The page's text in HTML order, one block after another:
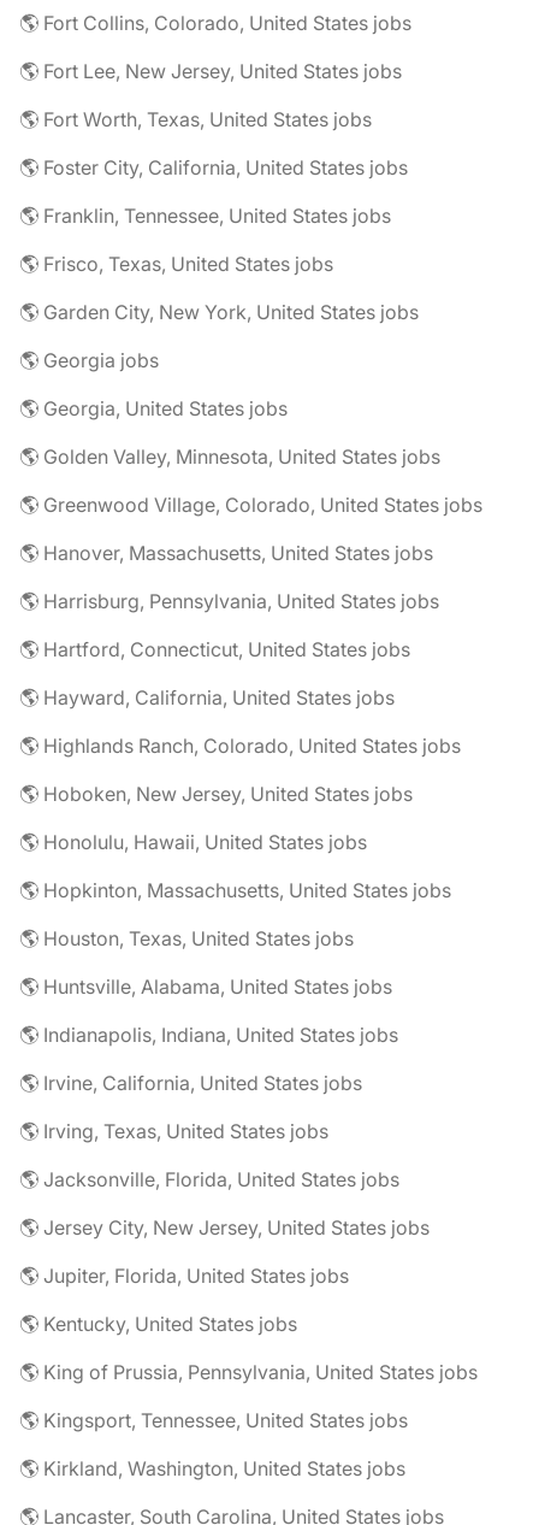
🌎 Fort Collins, Colorado, United States jobs
🌎 Fort Lee, New Jersey, United States jobs
🌎 Fort Worth, Texas, United States jobs
🌎 Foster City, California, United States jobs
🌎 Franklin, Tennessee, United States jobs
🌎 Frisco, Texas, United States jobs
🌎 Garden City, New York, United States jobs
🌎 Georgia jobs
🌎 Georgia, United States jobs
🌎 Golden Valley, Minnesota, United States jobs
🌎 Greenwood Village, Colorado, United States jobs
🌎 Hanover, Massachusetts, United States jobs
🌎 Harrisburg, Pennsylvania, United States jobs
🌎 Hartford, Connecticut, United States jobs
🌎 Hayward, California, United States jobs
🌎 Highlands Ranch, Colorado, United States jobs
🌎 Hoboken, New Jersey, United States jobs
🌎 Honolulu, Hawaii, United States jobs
🌎 Hopkinton, Massachusetts, United States jobs
🌎 Houston, Texas, United States jobs
🌎 Huntsville, Alabama, United States jobs
🌎 Indianapolis, Indiana, United States jobs
🌎 Irvine, California, United States jobs
🌎 Irving, Texas, United States jobs
🌎 Jacksonville, Florida, United States jobs
🌎 Jersey City, New Jersey, United States jobs
🌎 Jupiter, Florida, United States jobs
🌎 Kentucky, United States jobs
🌎 King of Prussia, Pennsylvania, United States jobs
🌎 Kingsport, Tennessee, United States jobs
🌎 Kirkland, Washington, United States jobs
🌎 Lancaster, South Carolina, United States jobs